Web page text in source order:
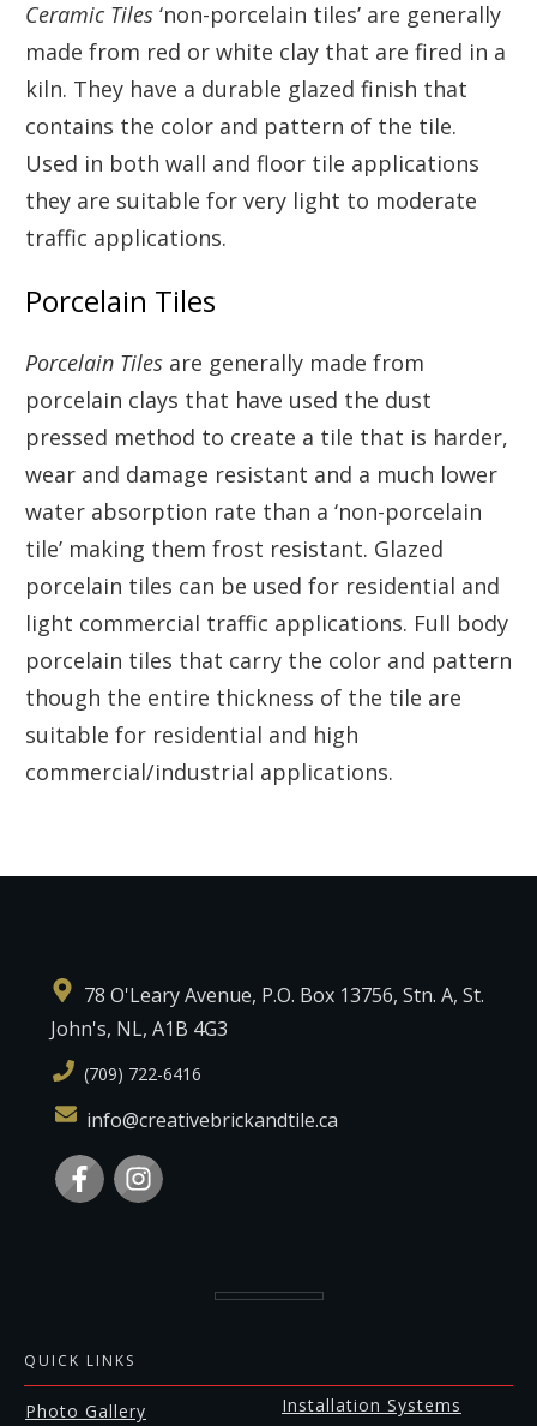
Ceramic Tiles ‘non-porcelain tiles’ are generally
made from red or white clay that are fired in a
kiln. They have a durable glazed finish that
contains the color and pattern of the tile.
Used in both wall and floor tile applications
they are suitable for very light to moderate
traffic applications.
Porcelain Tiles
Porcelain Tiles are generally made from
porcelain clays that have used the dust
pressed method to create a tile that is harder,
wear and damage resistant and a much lower
water absorption rate than a ‘non-porcelain
tile’ making them frost resistant. Glazed
porcelain tiles can be used for residential and
light commercial traffic applications. Full body
porcelain tiles that carry the color and pattern
though the entire thickness of the tile are
suitable for residential and high
commercial/industrial applications.
78 O'Leary Avenue, P.O. Box 13756, Stn. A, St.
John's, NL, A1B 4G3
(709) 722-6416
info@creativebrickandtile.ca
QUICK LINKS
Photo Gallery Installation Systems